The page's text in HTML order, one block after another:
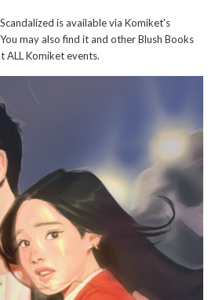
is available via Komiket's
may also find it and other Blush Books
ALL Komiket events.